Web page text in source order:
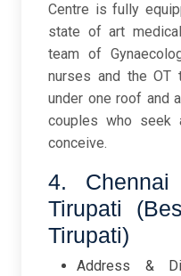
Centre is fully
state of art
team of
nurses and the OT
under one roof and
couples who seek
conceive.
4. Chennai
Tirupati
Tirupati)
Address &